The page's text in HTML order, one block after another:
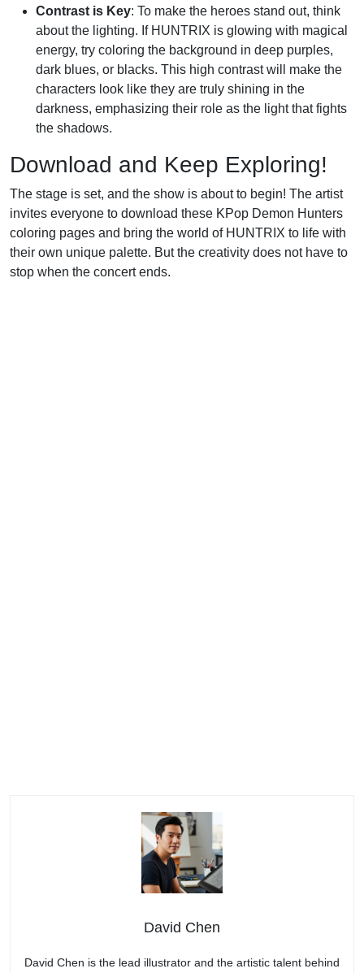
Contrast is Key: To make the heroes stand out, think
about the lighting. If HUNTRIX is glowing with magical
energy, try coloring the background in deep purples,
dark blues, or blacks. This high contrast will make the
characters look like they are truly shining in the
darkness, emphasizing their role as the light that fights
the shadows.
Download and Keep Exploring!
The stage is set, and the show is about to begin! The artist
invites everyone to download these KPop Demon Hunters
coloring pages and bring the world of HUNTRIX to life with
their own unique palette. But the creativity does not have to
stop when the concert ends.
David Chen
David Chen is the lead illustrator and the artistic talent behind